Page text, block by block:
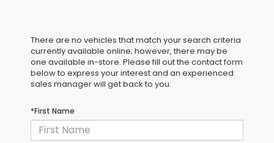
There are no vehicles that match your search criteria
currently available online; however, there may be
one available in-store. Please fill out the contact form
below to express your interest and an experienced
sales manager will get back to you.
*First Name